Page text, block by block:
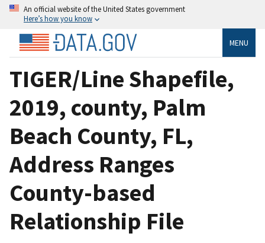
An official website of the United States government
Here’s how you know
MENU
TIGER/Line Shapefile,
2019, county, Palm
Beach County, FL,
Address Ranges
County-based
Relationship File